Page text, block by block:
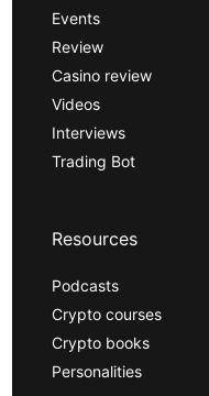
Events
Review
Casino review
Videos
Interviews
Trading Bot
Resources
Podcasts
Crypto courses
Crypto books
Personalities